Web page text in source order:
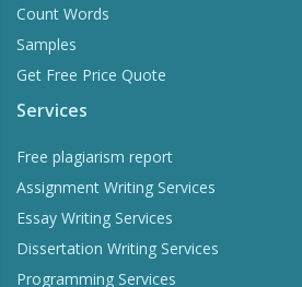
Resources
User Reviews
Count Words
Samples
Services
Free plagiarism report
Assignment Writing Services
Essay Writing Services